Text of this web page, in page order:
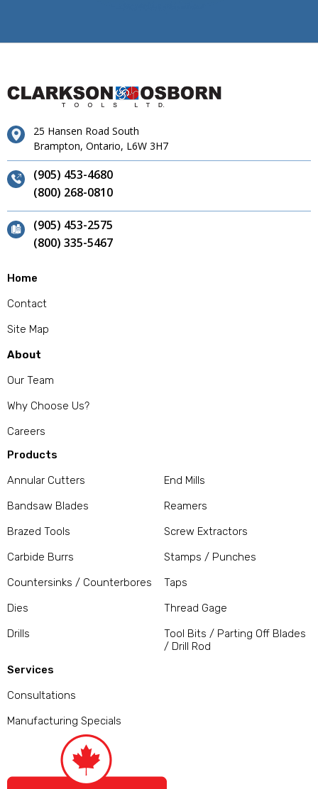
25 Hansen Road South
Brampton, Ontario, L6W 3H7
(905) 453-4680
(800) 268-0810
(905) 453-2575
(800) 335-5467
Home
Contact
Site Map
About
Our Team
Why Choose Us?
Careers
Products
Annular Cutters
Bandsaw Blades
Brazed Tools
Carbide Burrs
Countersinks / Counterbores
Dies
Drills
End Mills
Reamers
Screw Extractors
Stamps / Punches
Taps
Thread Gage
Tool Bits / Parting Off Blades
/ Drill Rod
Services
Consultations
Manufacturing Specials